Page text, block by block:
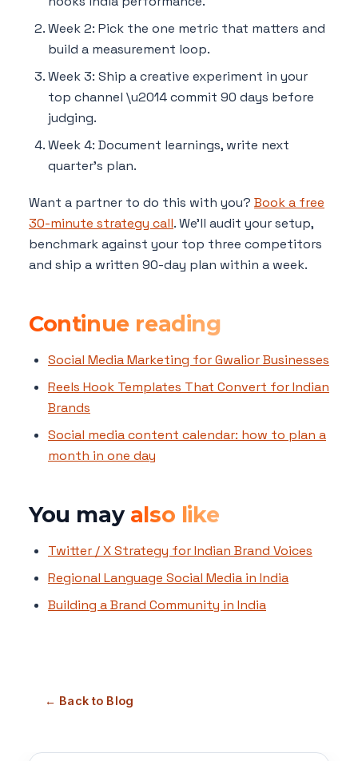
Week 2: Pick the one metric that matters and
build a measurement loop.
Week 3: Ship a creative experiment in your
top channel \u2014 commit 90 days before
judging.
Week 4: Document learnings, write next
quarter's plan.
Want a partner to do this with you? Book a free
30-minute strategy call. We'll audit your setup,
benchmark against your top three competitors
and ship a written 90-day plan within a week.
Continue reading
Social Media Marketing for Gwalior Businesses
Reels Hook Templates That Convert for Indian
Brands
Social media content calendar: how to plan a
month in one day
You may also like
Twitter / X Strategy for Indian Brand Voices
Regional Language Social Media in India
Building a Brand Community in India
← Back to Blog